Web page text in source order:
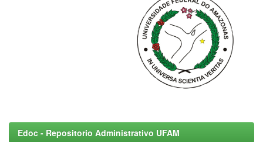
Edoc - Repositorio Administrativo UFAM